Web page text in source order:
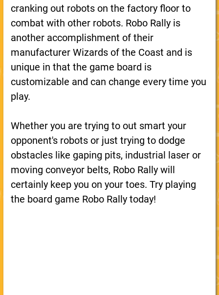
cranking out robots on the factory floor to
combat with other robots. Robo Rally is
another accomplishment of their
manufacturer Wizards of the Coast and is
unique in that the game board is
customizable and can change every time you
play.
Whether you are trying to out smart your
opponent's robots or just trying to dodge
obstacles like gaping pits, industrial laser or
moving conveyor belts, Robo Rally will
certainly keep you on your toes. Try playing
the board game Robo Rally today!